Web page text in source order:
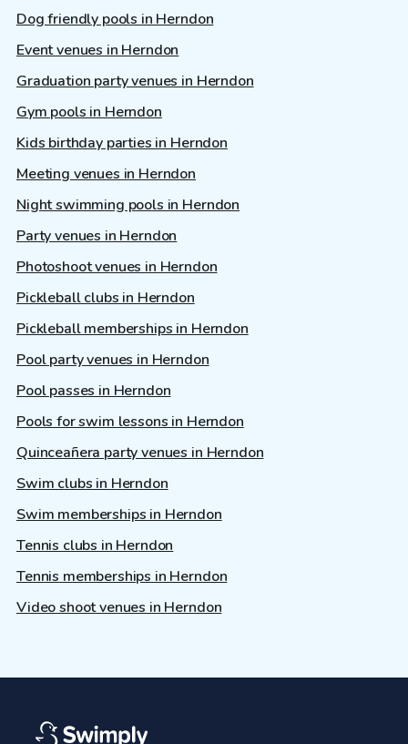
Dog friendly pools in Herndon
Event venues in Herndon
Graduation party venues in Herndon
Gym pools in Herndon
Kids birthday parties in Herndon
Meeting venues in Herndon
Night swimming pools in Herndon
Party venues in Herndon
Photoshoot venues in Herndon
Pickleball clubs in Herndon
Pickleball memberships in Herndon
Pool party venues in Herndon
Pool passes in Herndon
Pools for swim lessons in Herndon
Quinceañera party venues in Herndon
Swim clubs in Herndon
Swim memberships in Herndon
Tennis clubs in Herndon
Tennis memberships in Herndon
Video shoot venues in Herndon